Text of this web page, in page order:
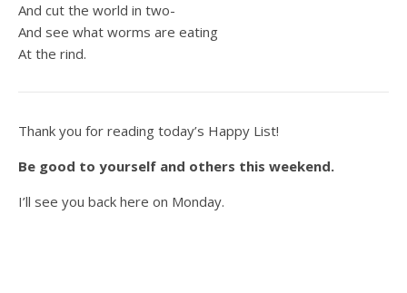
And cut the world in two-
And see what worms are eating
At the rind.
Thank you for reading today’s Happy List!
Be good to yourself and others this weekend.
I’ll see you back here on Monday.